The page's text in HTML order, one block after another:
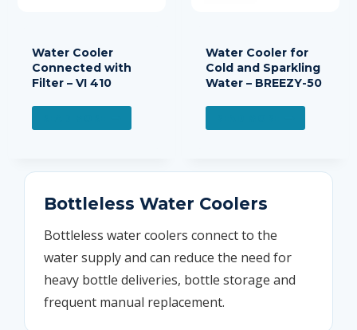
Water Cooler
Connected with
Filter – VI 410
Water Cooler for
Cold and Sparkling
Water – BREEZY-50
Bottleless Water Coolers
Bottleless water coolers connect to the
water supply and can reduce the need for
heavy bottle deliveries, bottle storage and
frequent manual replacement.